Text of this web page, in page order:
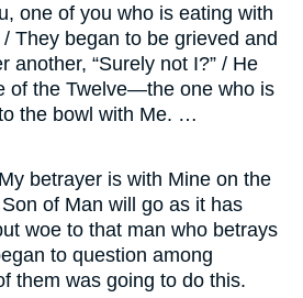
one of you who is eating with
They began to be grieved and
another, “Surely not I?” / He
of the Twelve—the one who is
the bowl with Me. …
betrayer is with Mine on the
of Man will go as it has
woe to that man who betrays
to question among
them was going to do this.